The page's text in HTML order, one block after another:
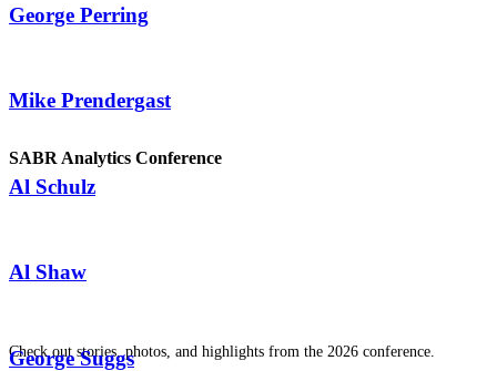
SABR Analytics Conference
Check out stories, photos, and highlights from the 2026 conference.
George Perring
Mike Prendergast
Al Schulz
Al Shaw
George Suggs